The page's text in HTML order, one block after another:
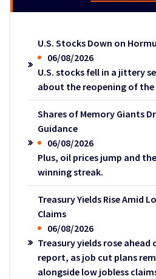
U.S. Stocks Down on
06/08/2026
U.S. stocks fell in a jittery
about the reopening of
Shares of Memory Giants
Guidance
06/08/2026
Plus, oil prices jump and
winning streak.
Treasury Yields Rise Amid
Claims
06/08/2026
Treasury yields rose ahead
report, as job cut plans
alongside low jobless